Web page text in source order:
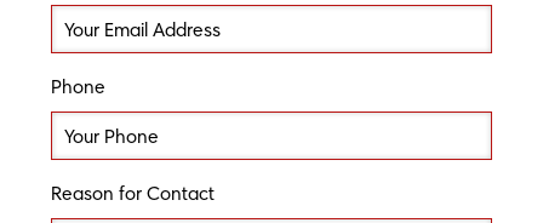
Phone
Reason for Contact